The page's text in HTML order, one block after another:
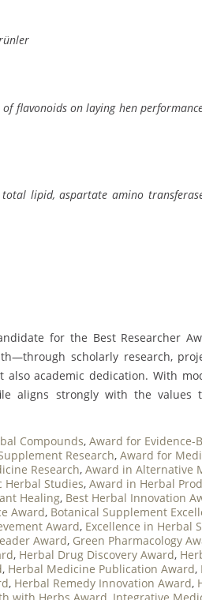
flavonoids on laying hen
lipid, aspartate amino
for the Best Researcher
scholarly research,
academic dedication. With
aligns strongly with the values
Compounds, Award for Evidence-
Research, Award for
Research, Award in Alternative
Herbal Studies, Award in Herbal
Healing, Best Herbal Innovation
Award, Botanical Supplement
Award, Excellence in Herbal
Award, Green Pharmacology
, Herbal Drug Discovery Award,
, Herbal Medicine Publication Award,
, Herbal Remedy Innovation Award,